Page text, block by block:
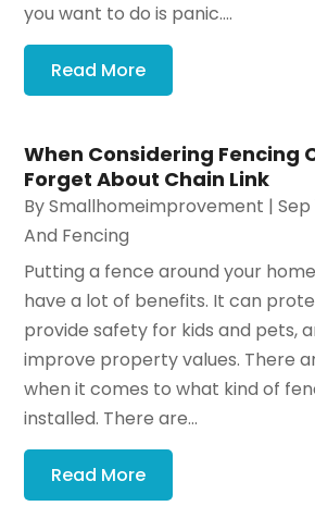
you want to do is panic....
Read More
When Considering Fencing
Forget About Chain Link
BySmallhomeimprovement |Sep
And Fencing
Putting a fence around your
have a lot of benefits. It can
provide safety for kids and pets,
improve property values. There
when it comes to what kind of
installed. There are...
Read More